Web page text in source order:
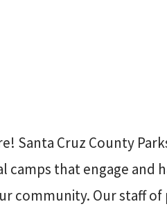
Santa Cruz County
camps that engage and
community. Our staff of